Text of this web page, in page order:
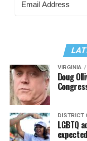
VIRGINIA
Doug
DISTRICT
LGBTQ